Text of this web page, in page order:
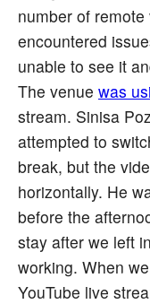
number of
encountered
unable to see it
The venue was
stream. Sinisa
attempted to
break, but the
horizontally. He
before the
stay after we left
working. When
YouTube live